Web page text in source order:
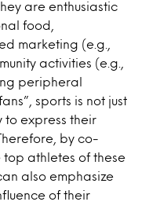
are enthusiastic
food,
marketing (e.g.,
activities (e.g.,
peripheral
sports is not just
to express their
by co-
athletes of these
also emphasize
of their